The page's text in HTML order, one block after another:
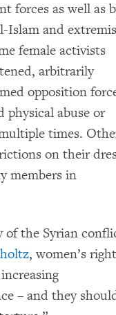
forces as well as
Islam and
female activists
arbitrarily
opposition
physical abuse or
times.
on their
members in
of the Syrian
, women’s
– and they